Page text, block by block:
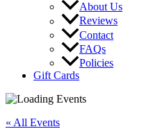
About Us
Reviews
Contact
FAQs
Policies
Gift Cards
« All Events